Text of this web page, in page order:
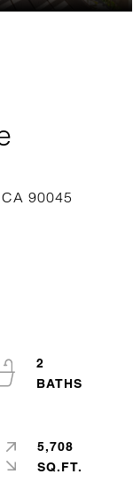
2
5,708
SQ.FT.